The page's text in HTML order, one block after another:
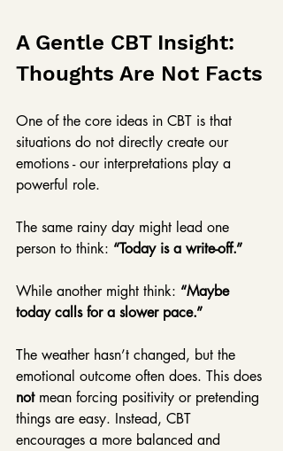
A Gentle CBT Insight:
Thoughts Are Not Facts
One of the core ideas in CBT is that
situations do not directly create our
emotions - our interpretations play a
powerful role.
The same rainy day might lead one
person to think: “Today is a write-off.”
While another might think: “Maybe
today calls for a slower pace.”
The weather hasn’t changed, but the
emotional outcome often does. This does
not mean forcing positivity or pretending
things are easy. Instead, CBT
encourages a more balanced and